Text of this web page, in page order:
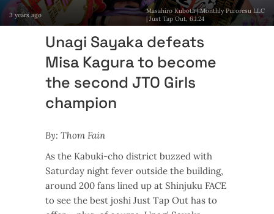
3 years ago
Masahiro Kubota | Monthly Puroresu LLC
| Just Tap Out, 6.1.24
Unagi Sayaka defeats
Misa Kagura to become
the second JTO Girls
champion
By: Thom Fain
As the Kabuki-cho district buzzed with
Saturday night fever outside the building,
around 200 fans lined up at Shinjuku FACE
to see the best joshi Just Tap Out has to